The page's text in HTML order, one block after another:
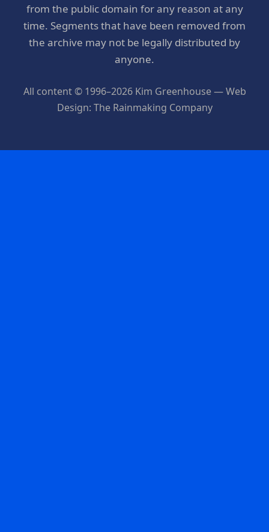
from the public domain for any reason at any
time. Segments that have been removed from
the archive may not be legally distributed by
anyone.
All content © 1996–2026 Kim Greenhouse — Web
Design: The Rainmaking Company